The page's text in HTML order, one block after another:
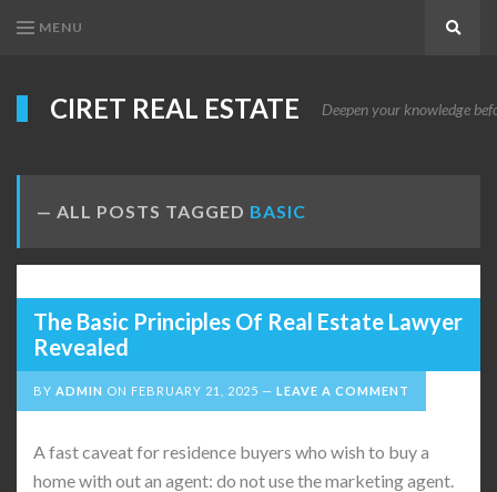
MENU
CIRET REAL ESTATE Deepen your knowledge
ALL POSTS TAGGED BASIC
The Basic Principles Of Real Estate Lawyer
Revealed
BY ADMIN ON FEBRUARY 21, 2025 LEAVE A COMMENT
A fast caveat for residence buyers who wish to buy a
home with out an agent: do not use the marketing agent.